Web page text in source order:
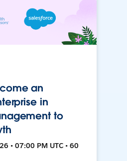
an
in
to
• 07:00 PM UTC • 60